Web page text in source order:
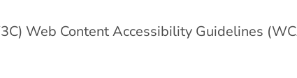
Web Content Accessibility Guidelines